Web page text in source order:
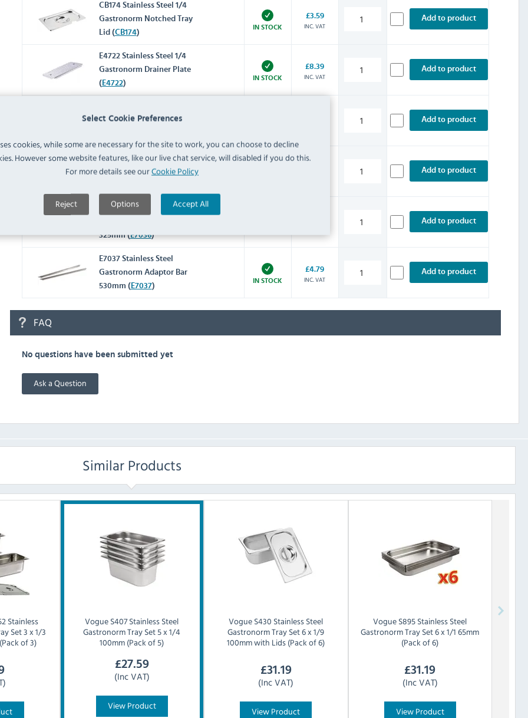
Select Cookie Preferences
cookies, while some are necessary for the site to work, you can choose to decline
However some website features, like our live chat service, will disabled if you do this.
For more details see ourCookie Policy
Reject Options Accept All
CB174 Stainless Steel 1/4
Gastronorm Notched Tray
Lid (CB174)
IN STOCK
£3.59
INC. VAT
Add to product
E4722 Stainless Steel 1/4
Gastronorm Drainer Plate
( E4722)
IN STOCK
£8.39
INC. VAT
Add to product
Gastronorm Adaptor Bar
Add to product
K092 Stainless Steel
Gastronorm Adaptor Bar
Add to product
E7036 Stainless Steel
325mm (E7036)
Add to product
E7037 Stainless Steel
Gastronorm Adaptor Bar
530mm ( E7037)
IN STOCK
£4.79
INC. VAT
Add to product
FAQ
No questions have been submitted yet
Ask a Question
Similar Products
Stainless
Set 3 x 1/3
of 3)
VogueS407 Stainless Steel
Gastronorm Tray Set 5 x 1/4
100mm (Pack of 5)
£27.59
(Inc VAT)
View Product
VogueS430 Stainless Steel
Gastronorm Tray Set 6 x 1/9
100mm with Lids (Pack of 6)
£31.19
(Inc VAT)
View Product
VogueS895 Stainless Steel
Gastronorm Tray Set 6 x 1/1 65mm
(Pack of 6)
£31.19
(Inc VAT)
View Product